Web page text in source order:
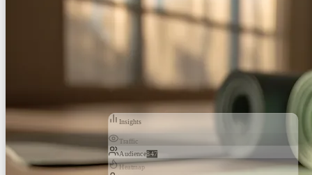
Insights
Traffic
Audience847
Heatmap